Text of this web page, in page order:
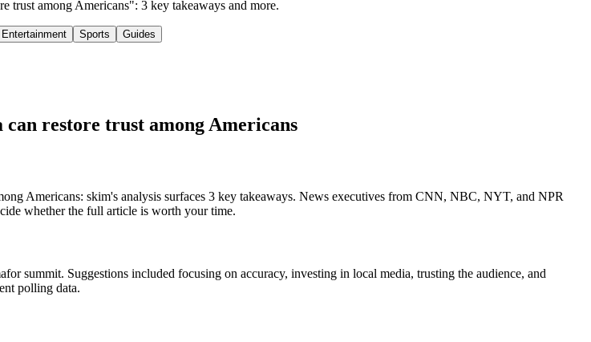
among Americans": 3 key takeaways and more.
Entertainment Sports Guides
restore trust among Americans
Americans: skim's analysis surfaces 3 key takeaways. News executives from CNN, NBC, NYT, and NPR
whether the full article is worth your time.
summit. Suggestions included focusing on accuracy, investing in local media, trusting the audience, and
polling data.